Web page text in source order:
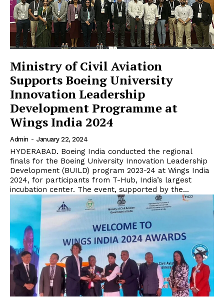
Ministry of Civil Aviation
Supports Boeing University
Innovation Leadership
Development Programme at
Wings India 2024
Admin - January 22, 2024
HYDERABAD. Boeing India conducted the regional
finals for the Boeing University Innovation Leadership
Development (BUILD) program 2023-24 at Wings India
2024, for participants from T-Hub, India’s largest
incubation center. The event, supported by the...